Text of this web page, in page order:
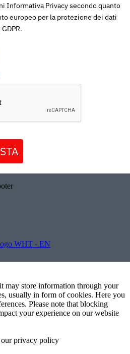
Informativa Privacy secondo quanto
europeo per la protezione dei dati
may store information through your
usually in form of cookies. Here you
Please note that blocking
your experience on our website
our privacy policy